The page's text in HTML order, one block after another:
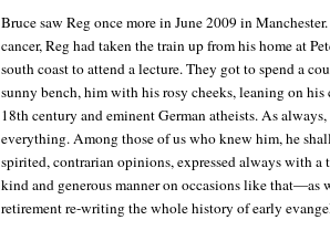
Bruce saw Reg once more in June 2009 in
cancer, Reg had taken the train up from his home at
south coast to attend a lecture. They got to spend a
sunny bench, him with his rosy cheeks, leaning on
18th century and eminent German atheists. As
everything. Among those of us who knew him, he
spirited, contrarian opinions, expressed always with
kind and generous manner on occasions like that—as
retirement re-writing the whole history of early